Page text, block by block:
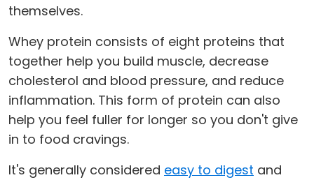
themselves.
Whey protein consists of eight proteins that
together help you build muscle, decrease
cholesterol and blood pressure, and reduce
inflammation. This form of protein can also
help you feel fuller for longer so you don't give
in to food cravings.
It's generally considered easy to digest and